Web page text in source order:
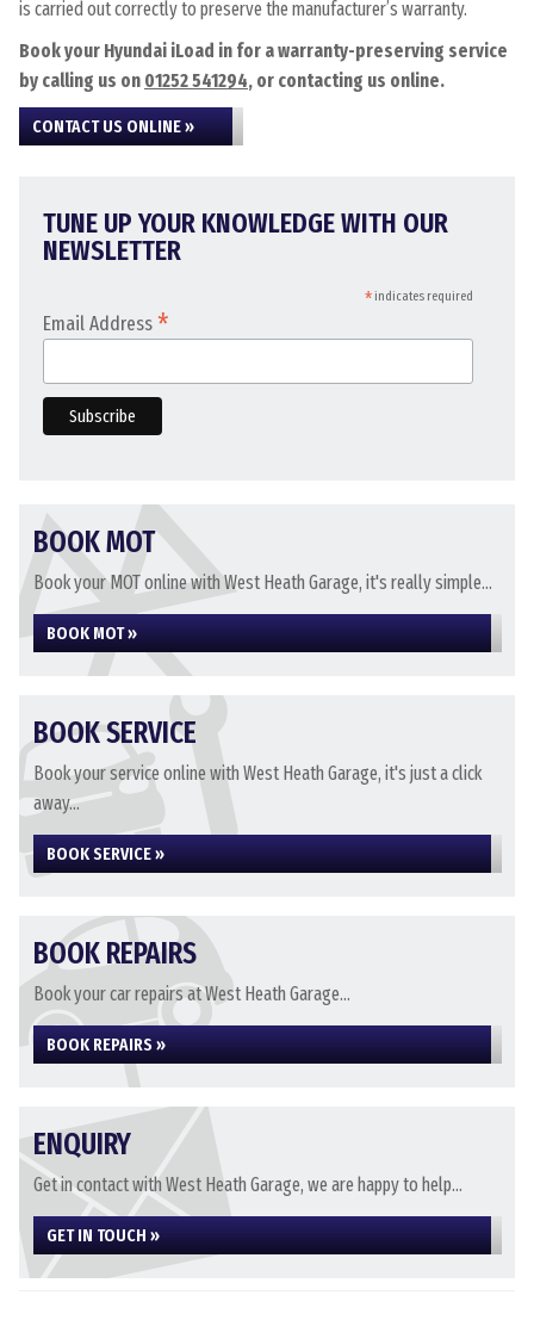
is carried out correctly to preserve the manufacturer’s warranty.
Book your Hyundai iLoad in for a warranty-preserving service
by calling us on 01252 541294, or contacting us online.
CONTACT US ONLINE »
TUNE UP YOUR KNOWLEDGE WITH OUR
NEWSLETTER
*indicates required
Email Address *
BOOK MOT
Book your MOT online with West Heath Garage, it's really simple...
BOOK MOT »
BOOK SERVICE
Book your service online with West Heath Garage, it's just a click
away...
BOOK SERVICE »
BOOK REPAIRS
Book your car repairs at West Heath Garage...
BOOK REPAIRS »
ENQUIRY
Get in contact with West Heath Garage, we are happy to help...
GET IN TOUCH »